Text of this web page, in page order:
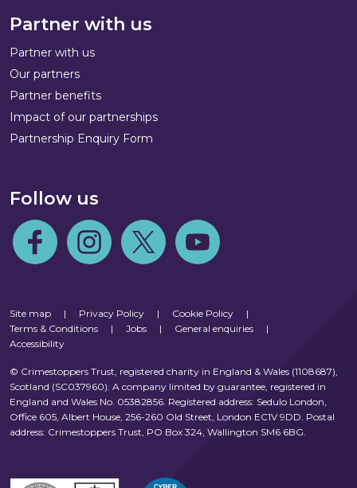
Partner with us
Partner with us
Our partners
Partner benefits
Impact of our partnerships
Partnership Enquiry Form
Follow us
Follow us on Facebook
Follow us on Instagram
Follow us on TwitterFollow us on Youtube
Site map | Privacy Policy | Cookie Policy
|
Terms & Conditions
| Jobs | General enquiries
|
Accessibility
© Crimestoppers Trust, registered charity in England & Wales (1108687),
Scotland (SC037960). A company limited by guarantee, registered in
England and Wales No. 05382856. Registered address: Sedulo London,
Office 605, Albert House, 256-260 Old Street, London EC1V 9DD. Postal
address: Crimestoppers Trust, PO Box 324, Wallington SM6 6BG.